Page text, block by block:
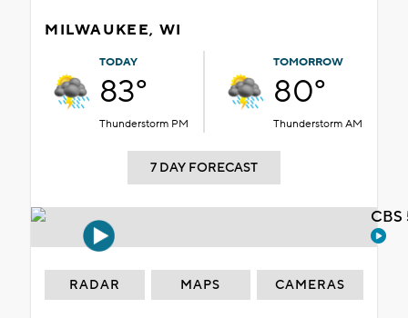
MILWAUKEE, WI
TODAY
83°
Thunderstorm PM
TOMORROW
80°
Thunderstorm AM
7 DAY FORECAST
RADAR MAPS CAMERAS